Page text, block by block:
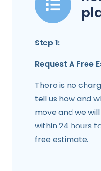
Step 1:
Request A Free
There is no
tell us how and
move and we
within 24 hours
free estimate.